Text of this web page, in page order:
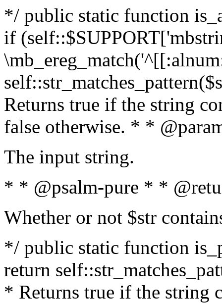
*/ public static function
if
Returns true if the string
false otherwise. * *
The input string.
* * @psalm-pure * *
Whether or not $str
*/ public static function
return
* Returns true if the string